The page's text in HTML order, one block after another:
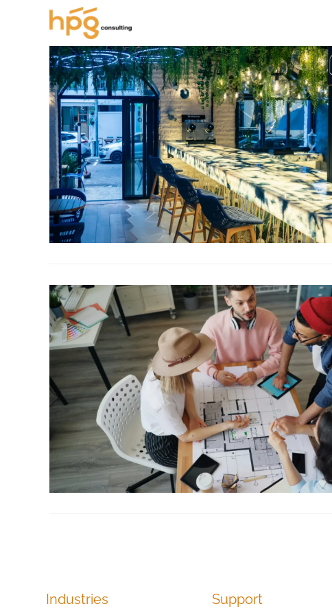
Industries Support